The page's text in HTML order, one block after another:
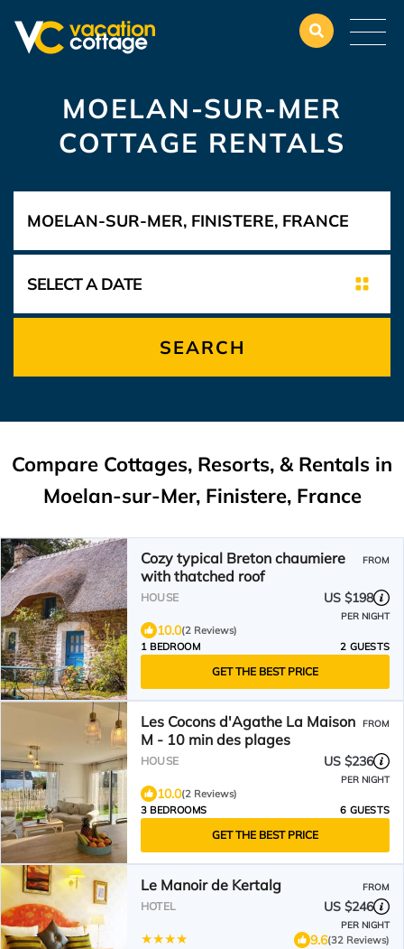
MOELAN-SUR-MER
COTTAGE RENTALS
SEARCH
Compare Cottages, Resorts, & Rentals in
Moelan-sur-Mer, Finistere, France
Cozy typical Breton chaumiere
with thatched roof
FROM
HOUSE US $198
PER NIGHT
10.0(2 Reviews)
1 BEDROOM
2 GUESTS
GET THE BEST PRICE
Les Cocons d'Agathe La Maison
M - 10 min des plages
FROM
HOUSE US $236
PER NIGHT
10.0(2 Reviews)
3 BEDROOMS
6 GUESTS
GET THE BEST PRICE
Le Manoir de Kertalg FROM
HOTEL US $246
PER NIGHT
9.6(32 Reviews)